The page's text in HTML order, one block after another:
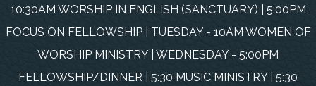
10:30AM WORSHIP IN ENGLISH (SANCTUARY) | 5:00PM
FOCUS ON FELLOWSHIP | TUESDAY - 10AM WOMEN OF
WORSHIP MINISTRY | WEDNESDAY - 5:00PM
FELLOWSHIP/DINNER | 5:30 MUSIC MINISTRY | 5:30